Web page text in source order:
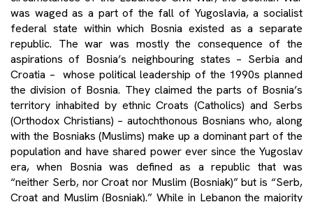
was waged as a part of the fall of Yugoslavia, a socialist
federal state within which Bosnia existed as a separate
republic. The war was mostly the consequence of the
aspirations of Bosnia’s neighbouring states – Serbia and
Croatia – whose political leadership of the 1990s planned
the division of Bosnia. They claimed the parts of Bosnia’s
territory inhabited by ethnic Croats (Catholics) and Serbs
(Orthodox Christians) – autochthonous Bosnians who, along
with the Bosniaks (Muslims) make up a dominant part of the
population and have shared power ever since the Yugoslav
era, when Bosnia was defined as a republic that was
“neither Serb, nor Croat nor Muslim (Bosniak)” but is “Serb,
Croat and Muslim (Bosniak).” While in Lebanon the majority